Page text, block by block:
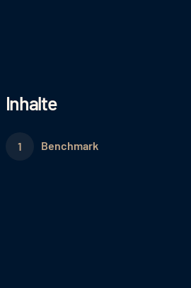
Inhalte
Benchmark